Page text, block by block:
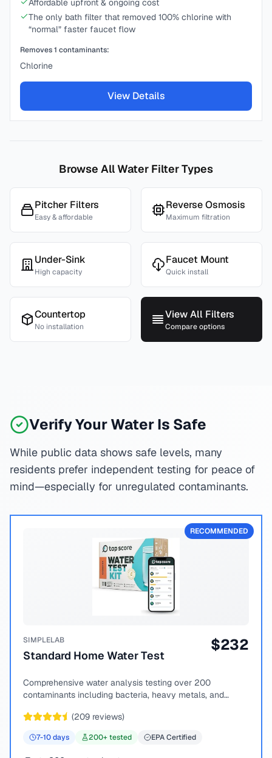
Affordable upfront & ongoing cost
The only bath filter that removed 100% chlorine with
“normal” faster faucet flow
Removes1 contaminants:
Chlorine
View Details
Browse All Water Filter Types
Pitcher Filters
Easy & affordable
Reverse Osmosis
Maximum filtration
Under-Sink
High capacity
Faucet Mount
Quick install
Countertop
No installation
View All Filters
Compare options
Verify Your Water Is Safe
While public data shows safe levels, many
residents prefer independent testing for peace of
mind—especially for unregulated contaminants.
RECOMMENDED
SIMPLELAB
Standard Home Water Test
$232
Comprehensive water analysis testing over 200
contaminants including bacteria, heavy metals, and
(209 reviews)
7-10days 200+ tested EPA Certified